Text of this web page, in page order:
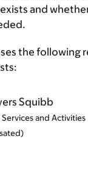
and
the following
Squibb
and Activities